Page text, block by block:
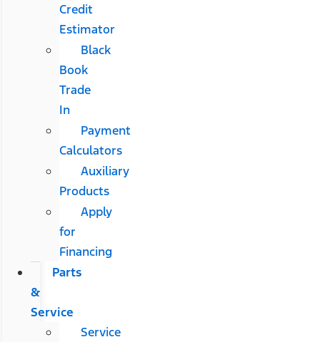
Credit
Estimator
Black
Book
Trade
In
Payment
Calculators
Auxiliary
Products
Apply
for
Financing
Parts
&
Service
Service